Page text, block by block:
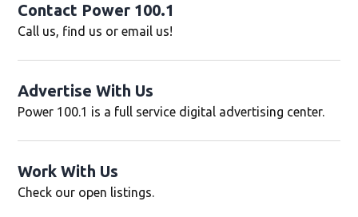
Contact Power 100.1
Call us, find us or email us!
Advertise With Us
Power 100.1 is a full service digital advertising center.
Work With Us
Check our open listings.